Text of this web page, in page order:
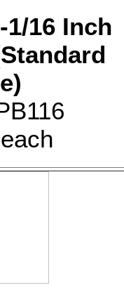
16 Inch